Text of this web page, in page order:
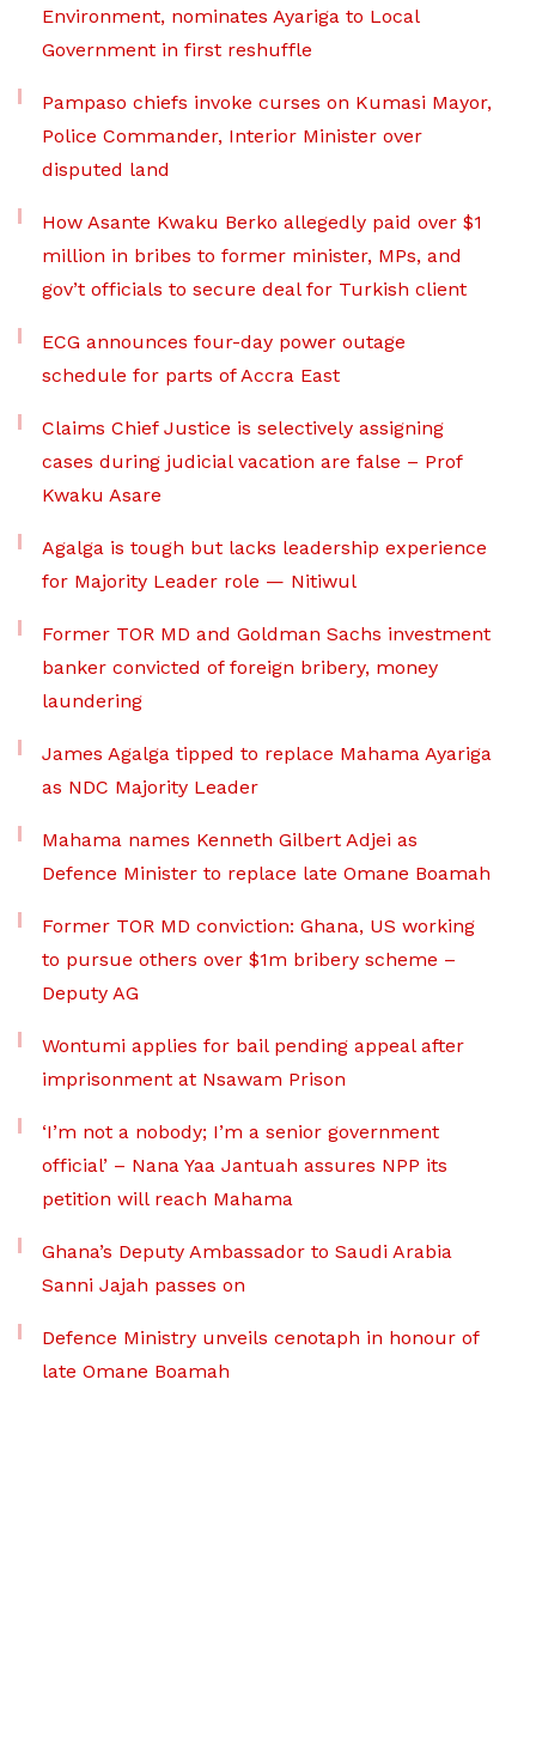
Environment, nominates Ayariga to Local
Government in first reshuffle
Pampaso chiefs invoke curses on Kumasi Mayor,
Police Commander, Interior Minister over
disputed land
How Asante Kwaku Berko allegedly paid over $1
million in bribes to former minister, MPs, and
gov’t officials to secure deal for Turkish client
ECG announces four-day power outage
schedule for parts of Accra East
Claims Chief Justice is selectively assigning
cases during judicial vacation are false – Prof
Kwaku Asare
Agalga is tough but lacks leadership experience
for Majority Leader role — Nitiwul
Former TOR MD and Goldman Sachs investment
banker convicted of foreign bribery, money
laundering
James Agalga tipped to replace Mahama Ayariga
as NDC Majority Leader
Mahama names Kenneth Gilbert Adjei as
Defence Minister to replace late Omane Boamah
Former TOR MD conviction: Ghana, US working
to pursue others over $1m bribery scheme –
Deputy AG
Wontumi applies for bail pending appeal after
imprisonment at Nsawam Prison
‘I’m not a nobody; I’m a senior government
official’ – Nana Yaa Jantuah assures NPP its
petition will reach Mahama
Ghana’s Deputy Ambassador to Saudi Arabia
Sanni Jajah passes on
Defence Ministry unveils cenotaph in honour of
late Omane Boamah